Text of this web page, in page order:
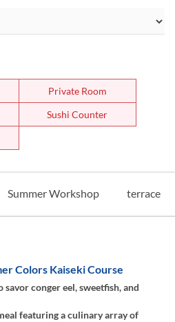
Private Room
Sushi Counter
Summer Workshop terrace
Colors Kaiseki Course
conger eel, sweetfish, and
featuring a culinary array of